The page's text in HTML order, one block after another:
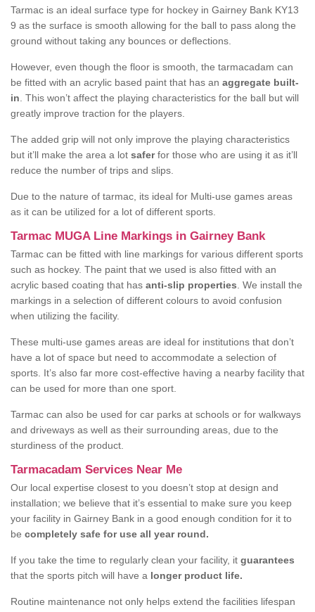
Tarmac is an ideal surface type for hockey in Gairney Bank KY13
9 as the surface is smooth allowing for the ball to pass along the
ground without taking any bounces or deflections.
However, even though the floor is smooth, the tarmacadam can
be fitted with an acrylic based paint that has an aggregate built-
in . This won’t affect the playing characteristics for the ball but will
greatly improve traction for the players.
The added grip will not only improve the playing characteristics
but it’ll make the area a lot saferfor those who are using it as it’ll
reduce the number of trips and slips.
Due to the nature of tarmac, its ideal for Multi-use games areas
as it can be utilized for a lot of different sports.
Tarmac MUGA Line Markings in Gairney Bank
Tarmac can be fitted with line markings for various different sports
such as hockey. The paint that we used is also fitted with an
acrylic based coating that has anti-slip properties . We install the
markings in a selection of different colours to avoid confusion
when utilizing the facility.
These multi-use games areas are ideal for institutions that don’t
have a lot of space but need to accommodate a selection of
sports. It’s also far more cost-effective having a nearby facility that
can be used for more than one sport.
Tarmac can also be used for car parks at schools or for walkways
and driveways as well as their surrounding areas, due to the
sturdiness of the product.
Tarmacadam Services Near Me
Our local expertise closest to you doesn’t stop at design and
installation; we believe that it’s essential to make sure you keep
your facility in Gairney Bank in a good enough condition for it to
be completely safe for use all year round.
If you take the time to regularly clean your facility, it guarantees
that the sports pitch will have a longer product life.
Routine maintenance not only helps extend the facilities lifespan